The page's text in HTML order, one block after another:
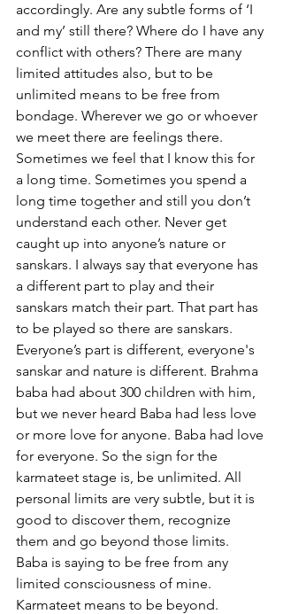
accordingly. Are any subtle forms of ‘I
and my’ still there? Where do I have any
conflict with others? There are many
limited attitudes also, but to be
unlimited means to be free from
bondage. Wherever we go or whoever
we meet there are feelings there.
Sometimes we feel that I know this for
a long time. Sometimes you spend a
long time together and still you don’t
understand each other. Never get
caught up into anyone’s nature or
sanskars. I always say that everyone has
a different part to play and their
sanskars match their part. That part has
to be played so there are sanskars.
Everyone’s part is different, everyone's
sanskar and nature is different. Brahma
baba had about 300 children with him,
but we never heard Baba had less love
or more love for anyone. Baba had love
for everyone. So the sign for the
karmateet stage is, be unlimited. All
personal limits are very subtle, but it is
good to discover them, recognize
them and go beyond those limits.
Baba is saying to be free from any
limited consciousness of mine.
Karmateet means to be beyond.